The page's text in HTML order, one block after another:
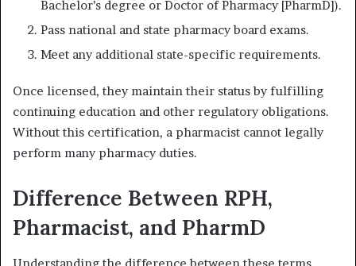
Bachelor’s degree or Doctor of Pharmacy [PharmD]).
Pass national and state pharmacy board exams.
Meet any additional state-specific requirements.
Once licensed, they maintain their status by fulfilling
continuing education and other regulatory obligations.
Without this certification, a pharmacist cannot legally
perform many pharmacy duties.
Difference Between RPH,
Pharmacist, and PharmD
Understanding the difference between these terms